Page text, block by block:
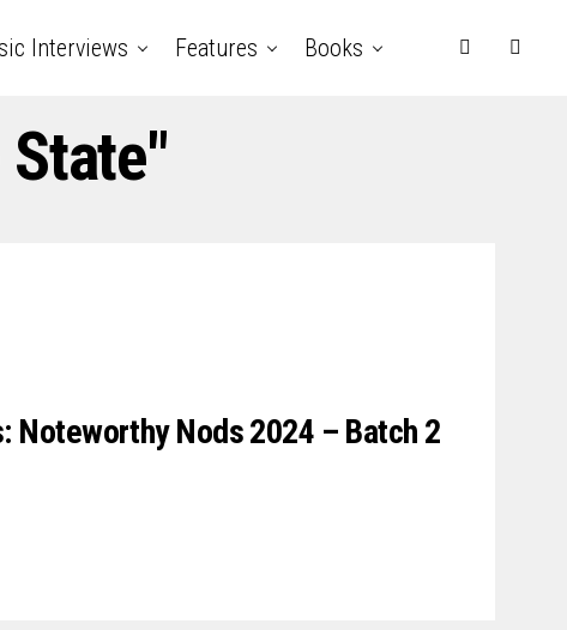
Interviews Features Books
Noteworthy Nods 2024 – Batch 2